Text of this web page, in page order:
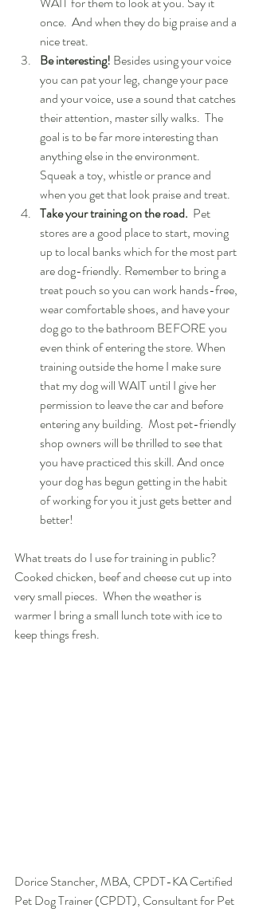
once.  And when they do big praise and a
nice treat.
Be interesting! Besides using your voice
you can pat your leg, change your pace
and your voice, use a sound that catches
their attention, master silly walks.  The
goal is to be far more interesting than
anything else in the environment.
Squeak a toy, whistle or prance and
when you get that look praise and treat.
Take your training on the road.
  Pet
stores are a good place to start, moving
up to local banks which for the most part
are dog-friendly. Remember to bring a
treat pouch so you can work hands-free,
wear comfortable shoes, and have your
dog go to the bathroom BEFORE you
even think of entering the store. When
training outside the home I make sure
that my dog will WAIT until I give her
permission to leave the car and before
entering any building.  Most pet-friendly
shop owners will be thrilled to see that
you have practiced this skill. And once
your dog has begun getting in the habit
of working for you it just gets better and
better!
What treats do I use for training in public?
Cooked chicken, beef and cheese cut up into
very small pieces.  When the weather is
warmer I bring a small lunch tote with ice to
keep things fresh.
Dorice Stancher, MBA, CPDT-KA Certified
Pet Dog Trainer (CPDT), Consultant for Pet